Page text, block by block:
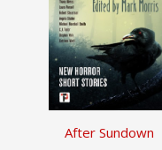
After Sundown